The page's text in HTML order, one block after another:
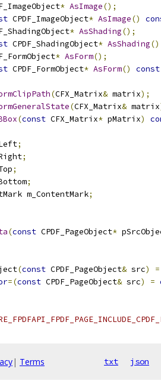
* AsImage();
CPDF_ImageObject* AsImage()
* AsShading();
CPDF_ShadingObject* AsShading()
* AsForm();
CPDF_FormObject* AsForm() const
(CFX_Matrix& matrix);
(CFX_Matrix& matrix
(const CFX_Matrix* pMatrix)
;
;
;
;
m_ContentMark
;
(const CPDF_PageObject*
(const CPDF_PageObject& src)
=
=(const CPDF_PageObject& src) =
| Terms txt json